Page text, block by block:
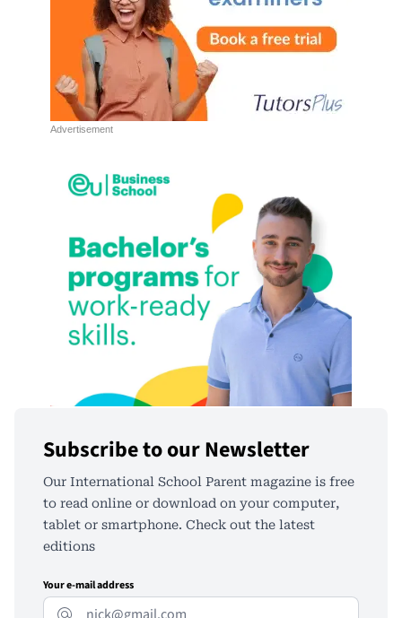
Subscribe to our Newsletter
Our International School Parent magazine is free
to read online or download on your computer,
tablet or smartphone. Check out the latest
editions
Your e-mail address